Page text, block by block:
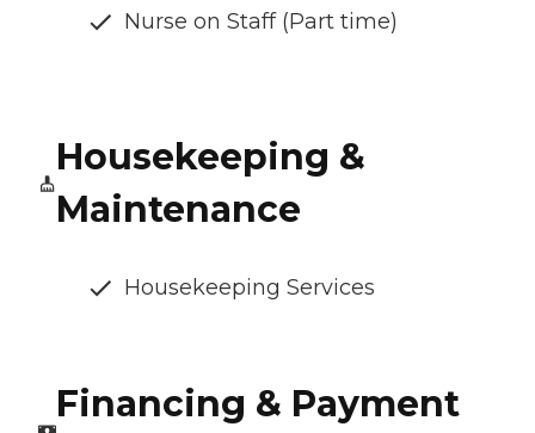
Nurse on Staff (Part time)
Housekeeping &
Maintenance
Housekeeping Services
Financing & Payment